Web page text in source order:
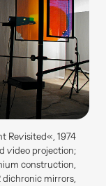
Revisited«, 1974
video projection;
construction,
dichronic mirrors,